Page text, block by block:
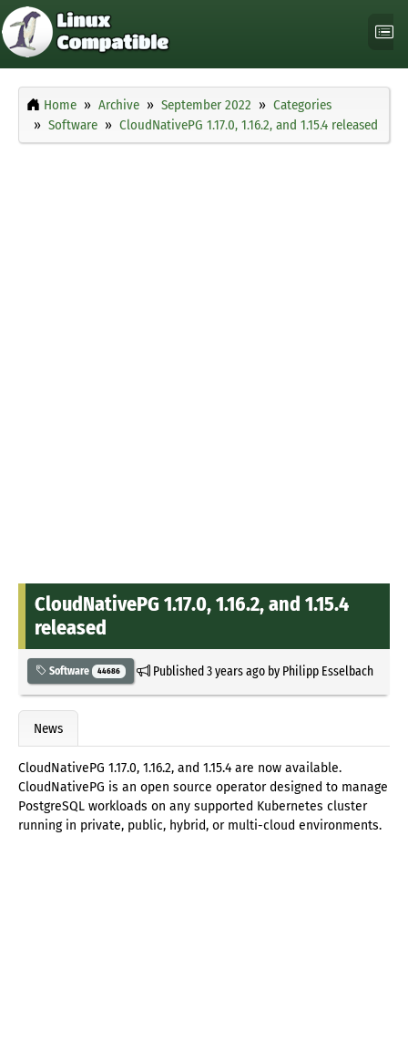
Home Archive September 2022
Categories
Software
CloudNativePG 1.17.0, 1.16.2, and 1.15.4 released
CloudNativePG 1.17.0, 1.16.2, and 1.15.4
released
Software 44686 Published3 years agoby Philipp Esselbach
News
CloudNativePG 1.17.0, 1.16.2, and 1.15.4 are now available.
CloudNativePG is an open source operator designed to manage
PostgreSQL workloads on any supported Kubernetes cluster
running in private, public, hybrid, or multi-cloud environments.